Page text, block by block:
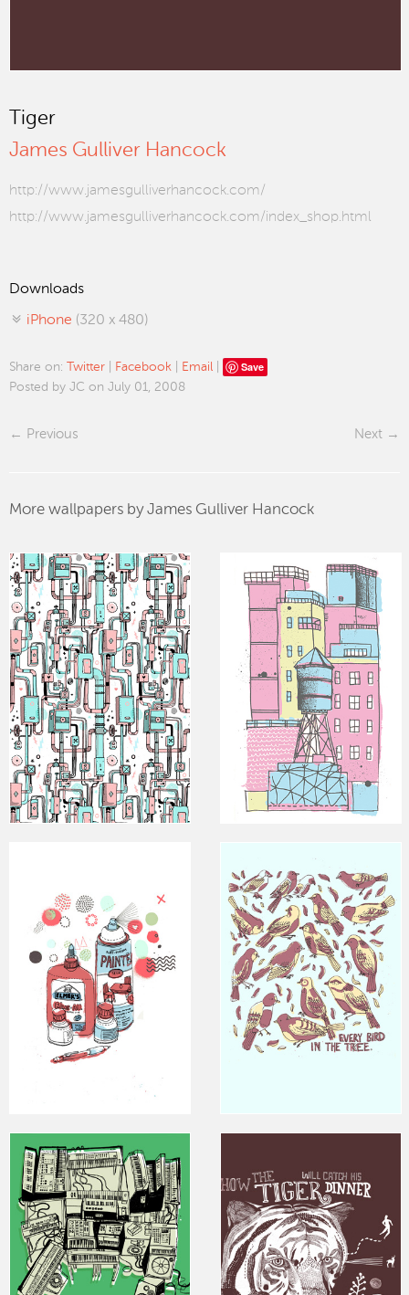
Tiger
James Gulliver Hancock
http://www.jamesgulliverhancock.com/
http://www.jamesgulliverhancock.com/index_shop.html
Downloads
iPhone (320 x 480)
Share on: Twitter Facebook Email Save
Posted by JC on July 01, 2008
Previous Next
More wallpapers by James Gulliver Hancock